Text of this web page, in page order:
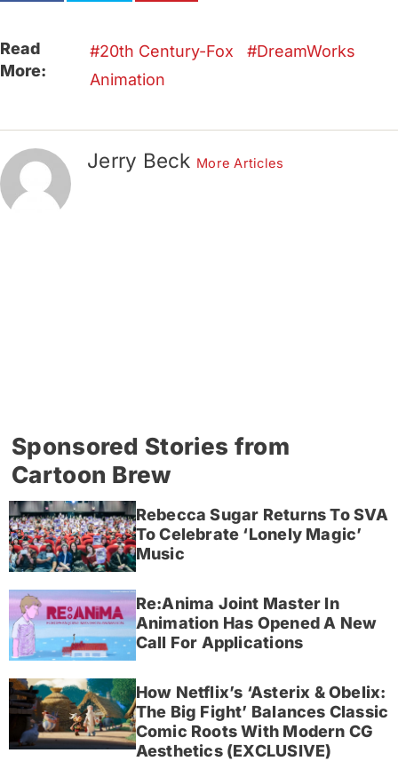
Read
More:
20th Century-Fox
DreamWorks
Animation
Jerry Beck More Articles
Sponsored Stories from
Cartoon Brew
Rebecca Sugar Returns To SVA
To Celebrate ‘Lonely Magic’
Music
Re:Anima Joint Master In
Animation Has Opened A New
Call For Applications
How Netflix’s ‘Asterix & Obelix:
The Big Fight’ Balances Classic
Comic Roots With Modern CG
Aesthetics (EXCLUSIVE)